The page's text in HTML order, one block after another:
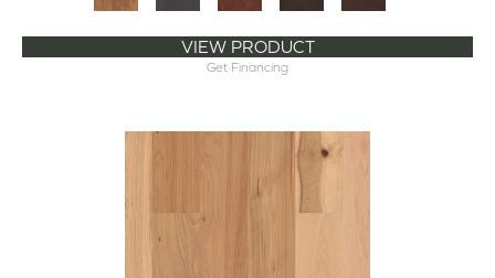
VIEW PRODUCT
Get Financing